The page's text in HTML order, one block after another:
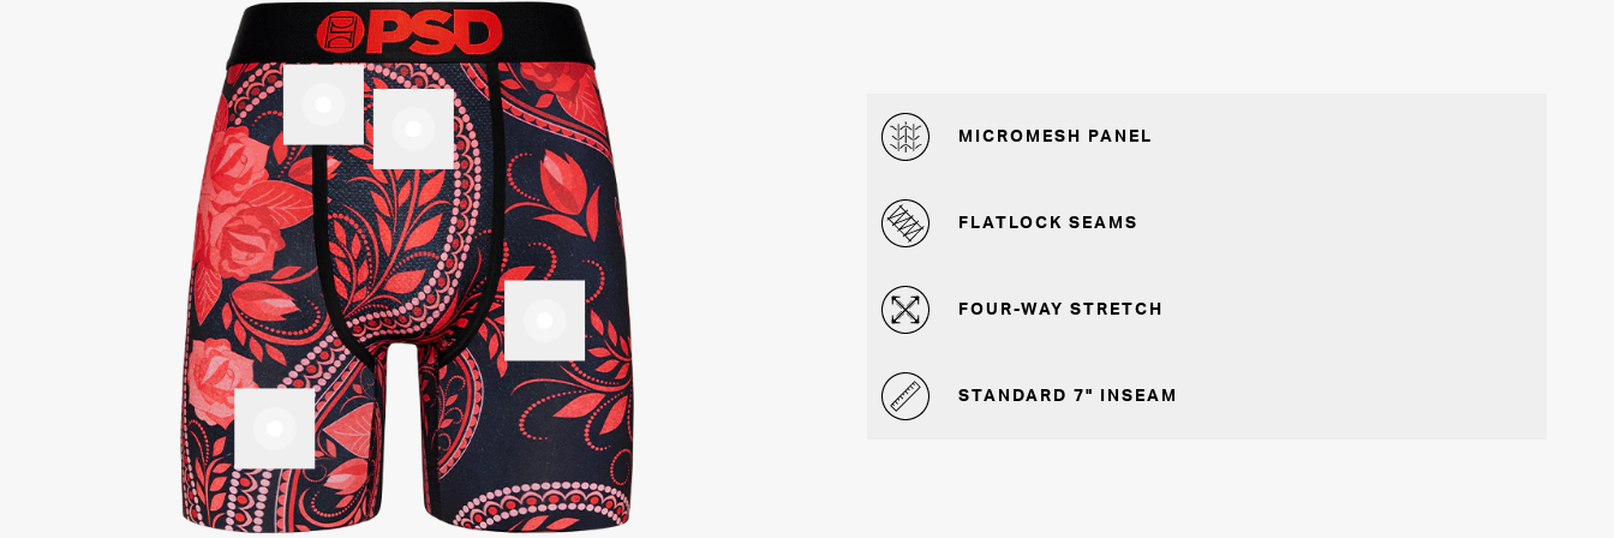
MICROMESH PANEL
FLATLOCK SEAMS
FOUR-WAY STRETCH
STANDARD 7" INSEAM